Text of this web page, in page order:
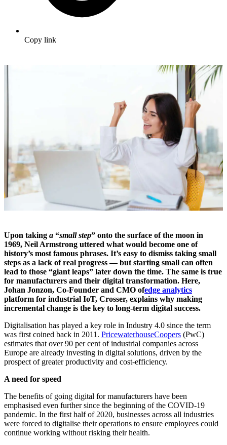
Copy link
Upon taking a “small step” onto the surface of the moon in
1969, Neil Armstrong uttered what would become one of
history’s most famous phrases. It’s easy to dismiss taking small
steps as a lack of real progress — but starting small can often
lead to those “giant leaps” later down the time. The same is true
for manufacturers and their digital transformation. Here,
Johan Jonzon, Co-Founder and CMO ofedge analytics
platform for industrial IoT, Crosser, explains why making
incremental change is the key to long-term digital success.
Digitalisation has played a key role in Industry 4.0 since the term
was first coined back in 2011. PricewaterhouseCoopers (PwC)
estimates that over 90 per cent of industrial companies across
Europe are already investing in digital solutions, driven by the
prospect of greater productivity and cost-efficiency.
A need for speed
The benefits of going digital for manufacturers have been
emphasised even further since the beginning of the COVID-19
pandemic. In the first half of 2020, businesses across all industries
were forced to digitalise their operations to ensure employees could
continue working without risking their health.